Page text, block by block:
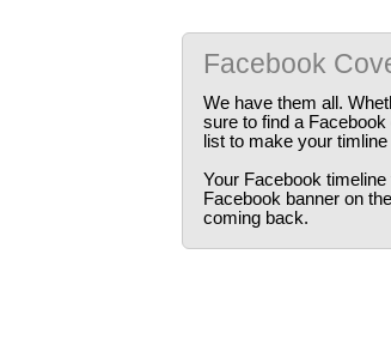
Facebook
We have them all.
sure to find a
list to make your
Your Facebook
Facebook banner on
coming back.